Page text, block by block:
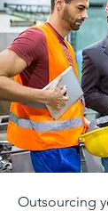
Outsourcing